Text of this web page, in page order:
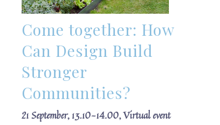
Come together: How
Can Design Build
Stronger
Communities?
21 September, 13.10-14.00, Virtual event